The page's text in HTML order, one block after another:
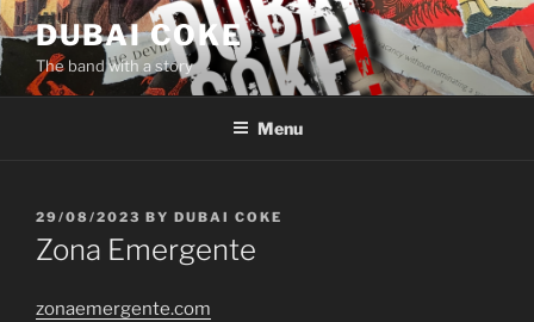
Skip
to
content
DUBAI COKE
The band with a story
Menu
POSTED
ON
29/08/2023 BY DUBAI COKE
Zona Emergente
zonaemergente.com